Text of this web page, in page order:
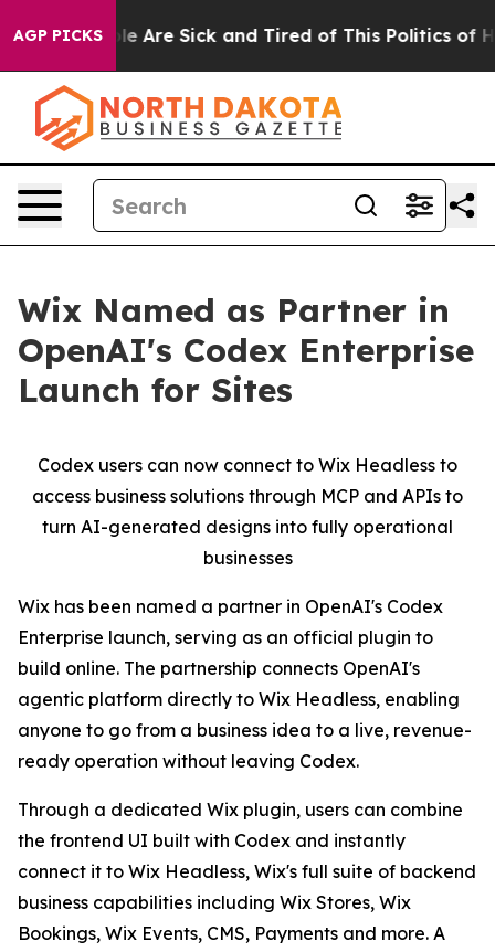
AGP PICKS
“People Are Sick and Tired of This Politics of
Wix Named as Partner in
OpenAI's Codex Enterprise
Launch for Sites
Codex users can now connect to Wix Headless to
access business solutions through MCP and APIs to
turn AI-generated designs into fully operational
businesses
Wix has been named a partner in OpenAI's Codex
Enterprise launch, serving as an official plugin to
build online. The partnership connects OpenAI's
agentic platform directly to Wix Headless, enabling
anyone to go from a business idea to a live, revenue-
ready operation without leaving Codex.
Through a dedicated Wix plugin, users can combine
the frontend UI built with Codex and instantly
connect it to Wix Headless, Wix's full suite of backend
business capabilities including Wix Stores, Wix
Bookings, Wix Events, CMS, Payments and more. A